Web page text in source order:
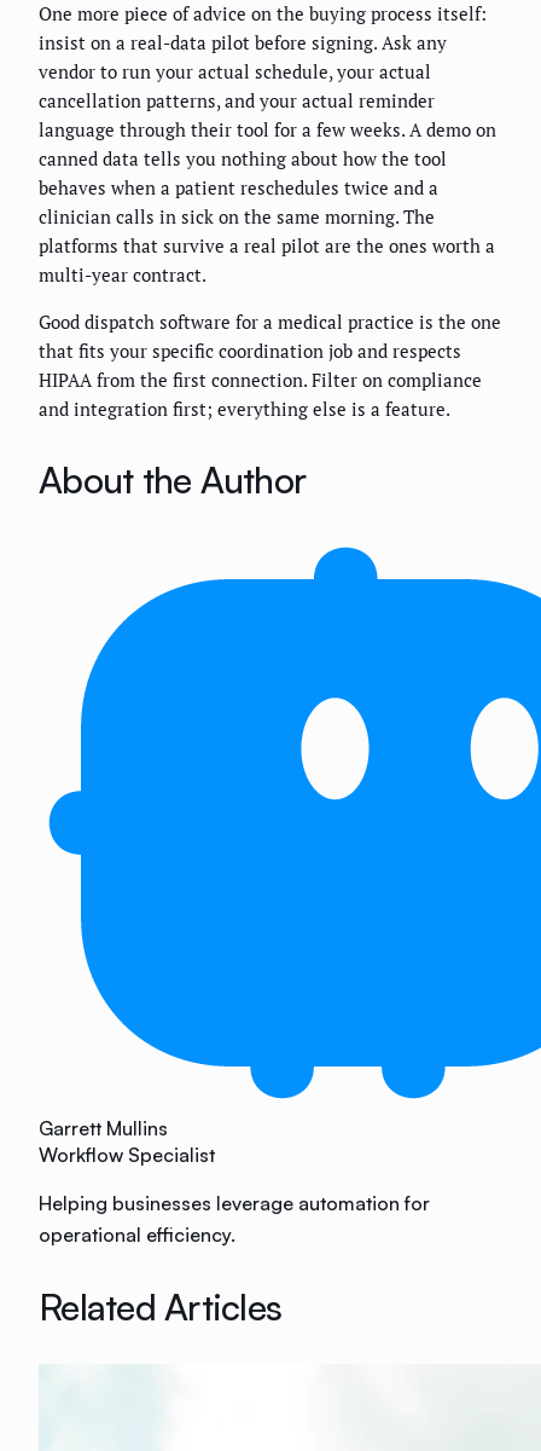
One more piece of advice on the buying process itself:
insist on a real-data pilot before signing. Ask any
vendor to run your actual schedule, your actual
cancellation patterns, and your actual reminder
language through their tool for a few weeks. A demo on
canned data tells you nothing about how the tool
behaves when a patient reschedules twice and a
clinician calls in sick on the same morning. The
platforms that survive a real pilot are the ones worth a
multi-year contract.
Good dispatch software for a medical practice is the one
that fits your specific coordination job and respects
HIPAA from the first connection. Filter on compliance
and integration first; everything else is a feature.
About the Author
Garrett Mullins
Workflow Specialist
Helping businesses leverage automation for
operational efficiency.
Related Articles